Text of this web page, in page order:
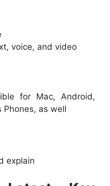
voice, and video
for Mac, Android,
Phones, as well
explain